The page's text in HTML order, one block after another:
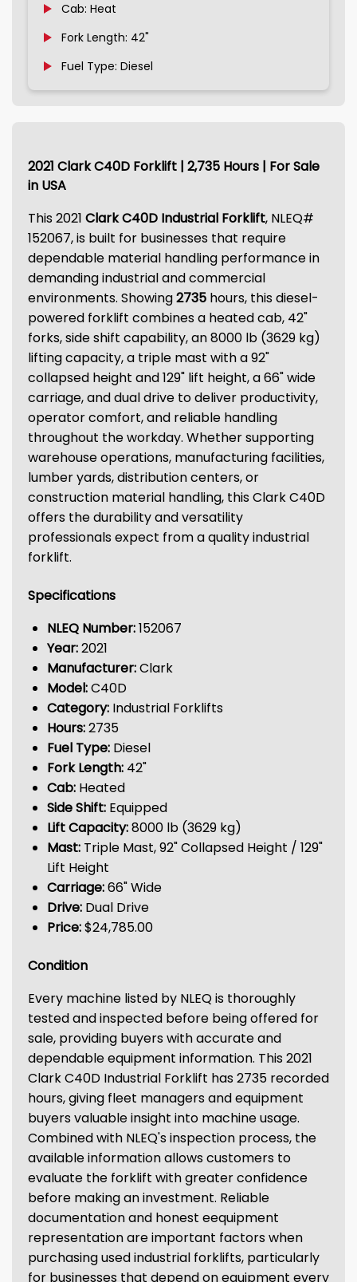
Cab: Heat
Fork Length: 42"
Fuel Type: Diesel
2021 Clark C40D Forklift | 2,735 Hours | For Sale
in USA
This 2021 Clark C40D Industrial Forklift, NLEQ#
152067, is built for businesses that require
dependable material handling performance in
demanding industrial and commercial
environments. Showing2735 hours, this diesel-
powered forklift combines a heated cab, 42"
forks, side shift capability, an 8000 lb (3629 kg)
lifting capacity, a triple mast with a 92"
collapsed height and 129" lift height, a 66" wide
carriage, and dual drive to deliver productivity,
operator comfort, and reliable handling
throughout the workday. Whether supporting
warehouse operations, manufacturing facilities,
lumber yards, distribution centers, or
construction material handling, this Clark C40D
offers the durability and versatility
professionals expect from a quality industrial
forklift.
Specifications
NLEQ Number:152067
Year:2021
Manufacturer:Clark
Model:C40D
Category: Industrial Forklifts
Hours:2735
Fuel Type: Diesel
Fork Length: 42"
Cab: Heated
Side Shift: Equipped
Lift Capacity:8000 lb (3629 kg)
Mast: Triple Mast, 92" Collapsed Height / 129"
Lift Height
Carriage:66" Wide
Drive: Dual Drive
Price:$24,785.00
Condition
Every machine listed by NLEQ is thoroughly
tested and inspected before being offered for
sale, providing buyers with accurate and
dependable equipment information. This 2021
Clark C40D Industrial Forklift has 2735 recorded
hours, giving fleet managers and equipment
buyers valuable insight into machine usage.
Combined with NLEQ's inspection process, the
available information allows customers to
evaluate the forklift with greater confidence
before making an investment. Reliable
documentation and honest eequipment
representation are important factors when
purchasing used industrial forklifts, particularly
for businesses that depend on equipment every